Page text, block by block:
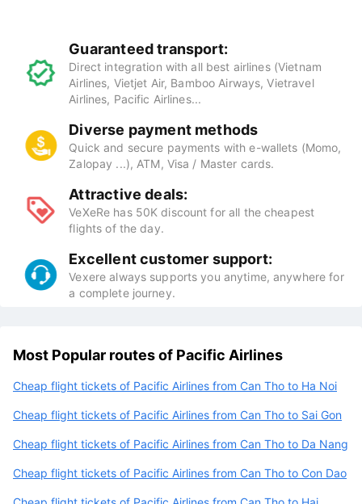
Guaranteed transport:
Direct integration with all best airlines (Vietnam
Airlines, Vietjet Air, Bamboo Airways, Vietravel
Airlines, Pacific Airlines...
Diverse payment methods
Quick and secure payments with e-wallets (Momo,
Zalopay ...), ATM, Visa / Master cards.
Attractive deals:
VeXeRe has 50K discount for all the cheapest
flights of the day.
Excellent customer support:
Vexere always supports you anytime, anywhere for
a complete journey.
Most Popular routes of Pacific Airlines
Cheap flight tickets of Pacific Airlines from Can Tho to Ha Noi
Cheap flight tickets of Pacific Airlines from Can Tho to Sai Gon
Cheap flight tickets of Pacific Airlines from Can Tho to Da Nang
Cheap flight tickets of Pacific Airlines from Can Tho to Con Dao